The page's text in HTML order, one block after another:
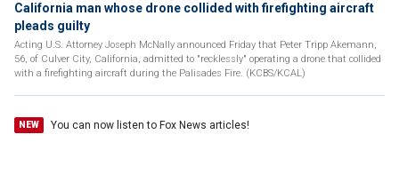
California man whose drone collided with firefighting aircraft
pleads guilty
Acting U.S. Attorney Joseph McNally announced Friday that Peter Tripp Akemann,
56, of Culver City, California, admitted to "recklessly" operating a drone that collided
with a firefighting aircraft during the Palisades Fire. (KCBS/KCAL)
NEW You can now listen to Fox News articles!